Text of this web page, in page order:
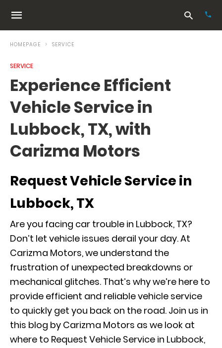
HOMEPAGE SERVICE
SERVICE
Experience Efficient
Vehicle Service in
Lubbock, TX, with
Carizma Motors
Request Vehicle Service in
Lubbock, TX
Are you facing car trouble in Lubbock, TX?
Don’t let vehicle issues derail your day. At
Carizma Motors, we understand the
frustration of unexpected breakdowns or
mechanical glitches. That’s why we’re here to
provide efficient and reliable vehicle service
to quickly get you back on the road. Join us in
this blog by Carizma Motors as we look at
where to Request Vehicle Service in Lubbock,